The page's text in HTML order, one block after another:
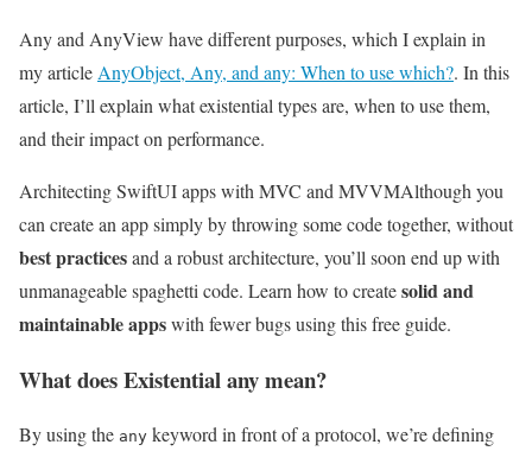
Any and AnyView have different purposes, which I explain in
my article AnyObject, Any, and any: When to use which?. In this
article, I’ll explain what existential types are, when to use them,
and their impact on performance.
Architecting SwiftUI apps with MVC and MVVMAlthough you
can create an app simply by throwing some code together, without
best practicesand a robust architecture, you’ll soon end up with
unmanageable spaghetti code. Learn how to createsolid and
maintainable appswith fewer bugs using this free guide.
What does Existential any mean?
By using the any keyword in front of a protocol, we’re defining